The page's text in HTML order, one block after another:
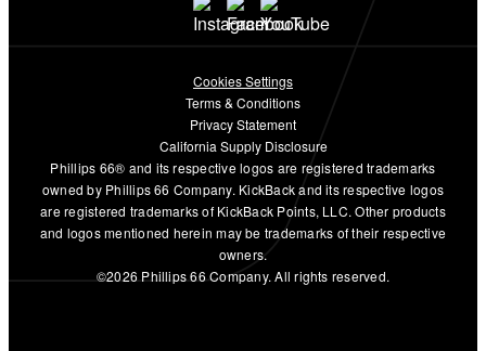
Cookies Settings
Terms & Conditions
Privacy Statement
California Supply Disclosure
Phillips 66® and its respective logos are registered trademarks
owned by Phillips 66 Company. KickBack and its respective logos
are registered trademarks of KickBack Points, LLC. Other products
and logos mentioned herein may be trademarks of their respective
owners.
©2026 Phillips 66 Company. All rights reserved.